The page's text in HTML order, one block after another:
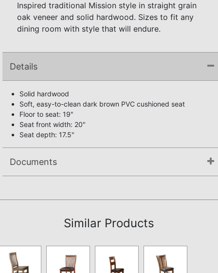
Inspired traditional Mission style in straight grain
oak veneer and solid hardwood. Sizes to fit any
dining room with style that will endure.
Details
Solid hardwood
Soft, easy-to-clean dark brown PVC cushioned seat
Floor to seat: 19"
Seat front width: 20"
Seat depth: 17.5"
Documents
Similar Products